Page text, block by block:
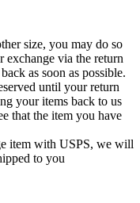
size, you may do so
via the return
as soon as possible.
until your return
your items back to us
that the item you have
item with USPS, we will
to you